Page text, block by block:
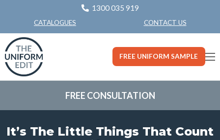
1300 035 919
CATALOGUES CONTACT US
FREE UNIFORM SAMPLE
FREE CONSULTATION
It’s The Little Things That Count